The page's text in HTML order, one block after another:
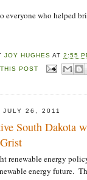
everyone who helped
JOY HUGHES AT2:55
POST
JULY 26, 2011
South Dakota
renewable energy
energy future.